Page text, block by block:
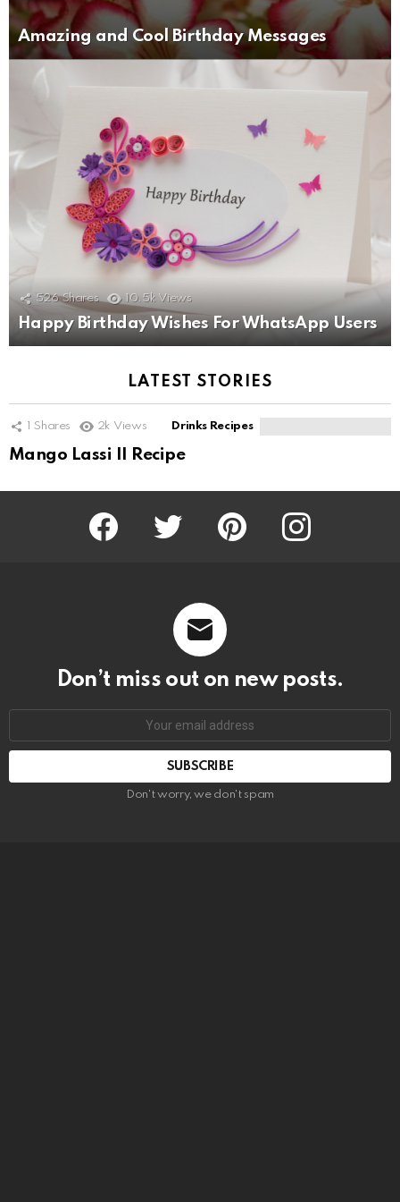
Amazing and Cool Birthday Messages
526 Shares 10.5k Views
Happy Birthday Wishes For WhatsApp Users
LATEST STORIES
Shares 2k Views Drinks Recipes
Mango Lassi II Recipe
Facebook Twitter Pinterest Instagram
Don’t miss out on new posts.
SUBSCRIBE
Don't worry, we don't spam